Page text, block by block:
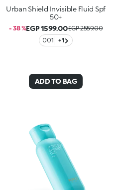
Urban Shield Invisible Fluid Spf
50+
- 38 %EGP 1599.00EGP 2559.00
001
+1
ADD TO BAG